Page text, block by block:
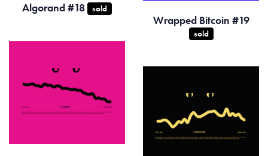
Algorand #18 sold
Wrapped Bitcoin #19
sold